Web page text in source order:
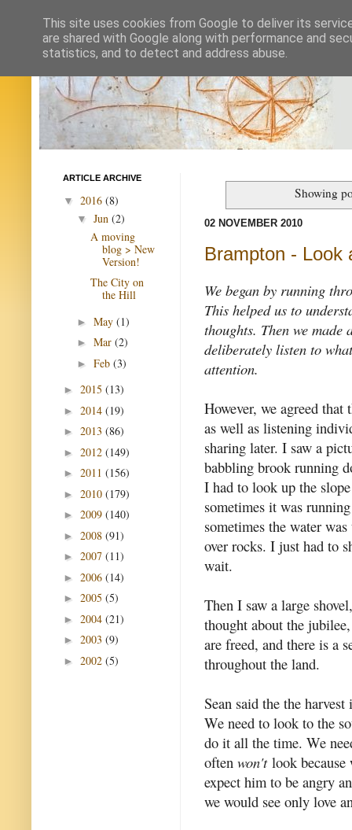
Showing
02 NOVEMBER 2010
Brampton - Look
We began by running
This helped us to
thoughts. Then we
deliberately listen to
attention.
However, we agreed
as well as listening
sharing later. I saw a
babbling brook running
I had to look up the
sometimes it was
sometimes the water
over rocks. I just had to
wait.
Then I saw a large
thought about the
are freed, and there is a
throughout the land.
Sean said the the
We need to look to the
do it all the time. We
often won'tlook because
expect him to be angry
we would see only love
ARTICLE ARCHIVE
▼ 2016 (8)
▼ Jun (2)
A moving
blog > New
Version!
The City on
the Hill
► May (1)
► Mar (2)
► Feb (3)
► 2015 (13)
► 2014 (19)
► 2013 (86)
► 2012 (149)
► 2011 (156)
► 2010 (179)
► 2009 (140)
► 2008 (91)
► 2007 (11)
► 2006 (14)
► 2005 (5)
► 2004 (21)
► 2003 (9)
► 2002 (5)
This site uses cookies from Google to deliver its
are shared with Google along with performance and
statistics, and to detect and address abuse.